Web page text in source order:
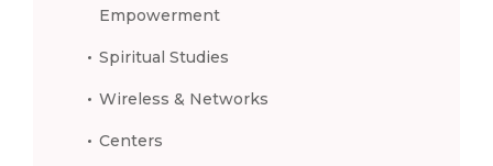
Empowerment
Spiritual Studies
Wireless & Networks
Centers